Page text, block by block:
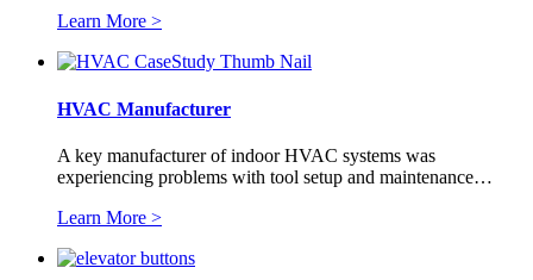
Learn More >
HVAC Manufacturer
A key manufacturer of indoor HVAC systems was
experiencing problems with tool setup and maintenance…
Learn More >